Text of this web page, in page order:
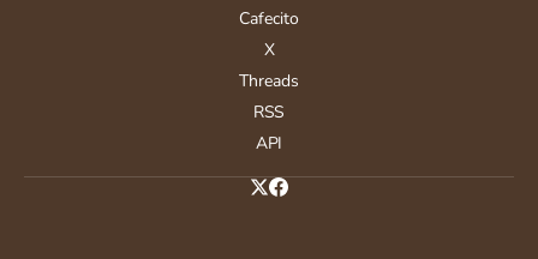
Cafecito
X
Threads
RSS
API